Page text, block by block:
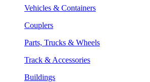
Vehicles & Containers
Couplers
Parts, Trucks & Wheels
Track & Accessories
Buildings